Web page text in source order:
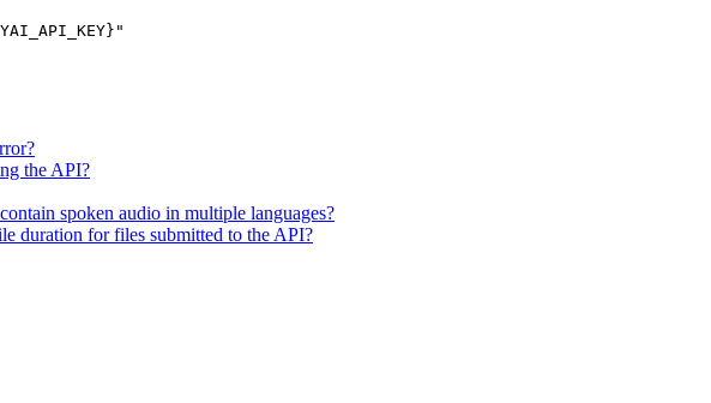
the API?
spoken audio in multiple languages?
duration for files submitted to the API?